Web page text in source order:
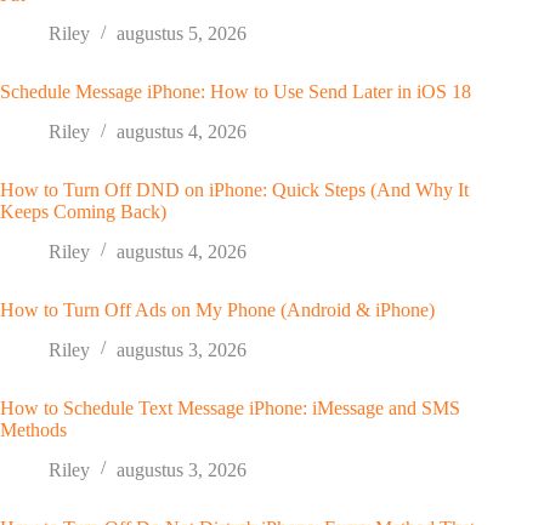
Riley
augustus 5, 2026
Schedule Message iPhone: How to Use Send Later in iOS 18
Riley
augustus 4, 2026
How to Turn Off DND on iPhone: Quick Steps (And Why It
Keeps Coming Back)
Riley
augustus 4, 2026
How to Turn Off Ads on My Phone (Android & iPhone)
Riley
augustus 3, 2026
How to Schedule Text Message iPhone: iMessage and SMS
Methods
Riley
augustus 3, 2026